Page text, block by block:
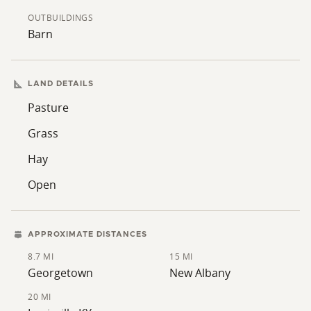
OUTBUILDINGS
Barn
LAND DETAILS
Pasture
Grass
Hay
Open
APPROXIMATE DISTANCES
8.7 MI
Georgetown
15 MI
New Albany
20 MI